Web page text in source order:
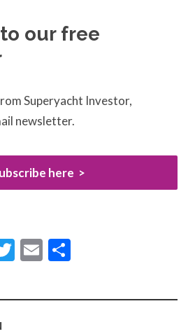
our free
Superyacht Investor,
newsletter.
here
Twitter
Email